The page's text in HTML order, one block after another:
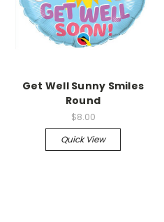
Get Well Sunny Smiles
Round
$8.00
Quick View